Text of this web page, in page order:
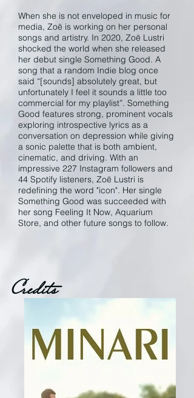
When she is not enveloped in music for
media, Zoë is working on her personal
songs and artistry. In 2020, Zoë Lustri
shocked the world when she released
her debut single Something Good. A
song that a random Indie blog once
said “[sounds] absolutely great, but
unfortunately I feel it sounds a little too
commercial for my playlist”. Something
Good features strong, prominent vocals
exploring introspective lyrics as a
conversation on depression while giving
a sonic palette that is both ambient,
cinematic, and driving. With an
impressive 227 Instagram followers and
44 Spotify listeners, Zoë Lustri is
redefining the word "icon". Her single
Something Good was succeeded with
her song Feeling It Now, Aquarium
Store, and other future songs to follow.
Credits